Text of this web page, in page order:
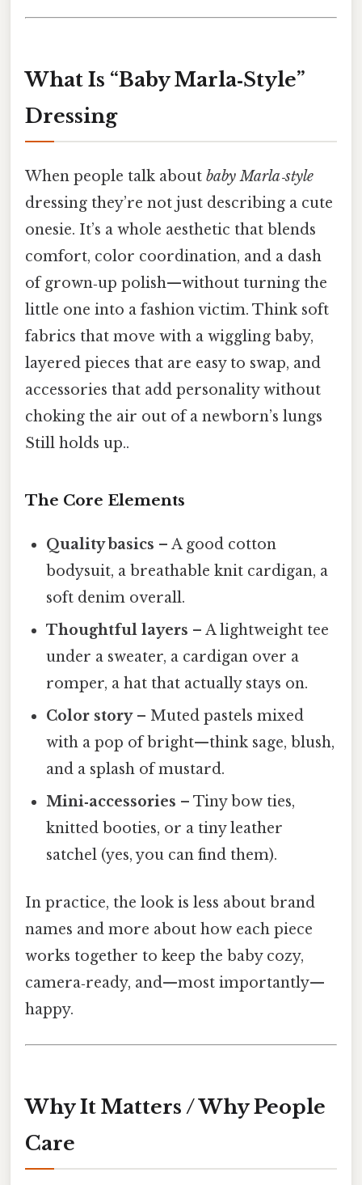
What Is “Baby Marla‑Style”
Dressing
When people talk about baby Marla‑style
dressing they’re not just describing a cute
onesie. It’s a whole aesthetic that blends
comfort, color coordination, and a dash
of grown‑up polish—without turning the
little one into a fashion victim. Think soft
fabrics that move with a wiggling baby,
layered pieces that are easy to swap, and
accessories that add personality without
choking the air out of a newborn’s lungs
Still holds up..
The Core Elements
Quality basics – A good cotton
bodysuit, a breathable knit cardigan, a
soft denim overall.
Thoughtful layers – A lightweight tee
under a sweater, a cardigan over a
romper, a hat that actually stays on.
Color story– Muted pastels mixed
with a pop of bright—think sage, blush,
and a splash of mustard.
Mini‑accessories – Tiny bow ties,
knitted booties, or a tiny leather
satchel (yes, you can find them).
In practice, the look is less about brand
names and more about how each piece
works together to keep the baby cozy,
camera‑ready, and—most importantly—
happy.
Why It Matters / Why People
Care